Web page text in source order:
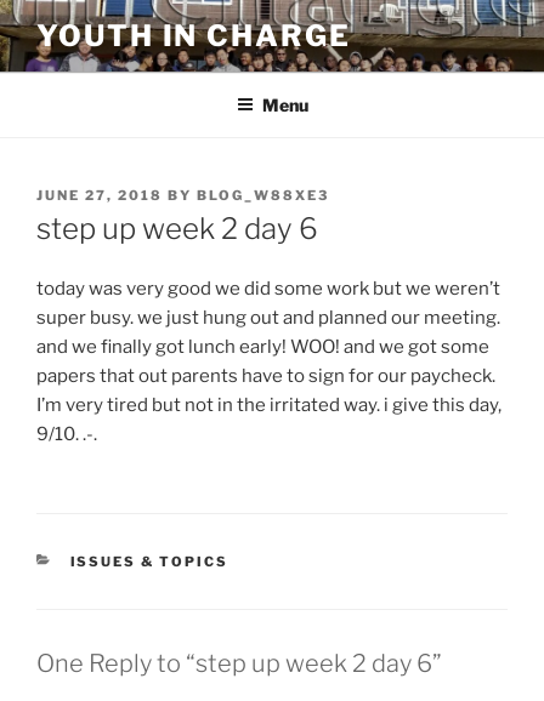
Skip
to
content
YOUTH IN CHARGE
Menu
POSTED
ON
JUNE 27, 2018 BY BLOG_W88XE3
step up week 2 day 6
today was very good we did some work but we weren’t
super busy. we just hung out and planned our meeting.
and we finally got lunch early! WOO! and we got some
papers that out parents have to sign for our paycheck.
I’m very tired but not in the irritated way. i give this day,
9/10. .-.
CATEGORIES
ISSUES & TOPICS
One Reply to “step up week 2 day 6”